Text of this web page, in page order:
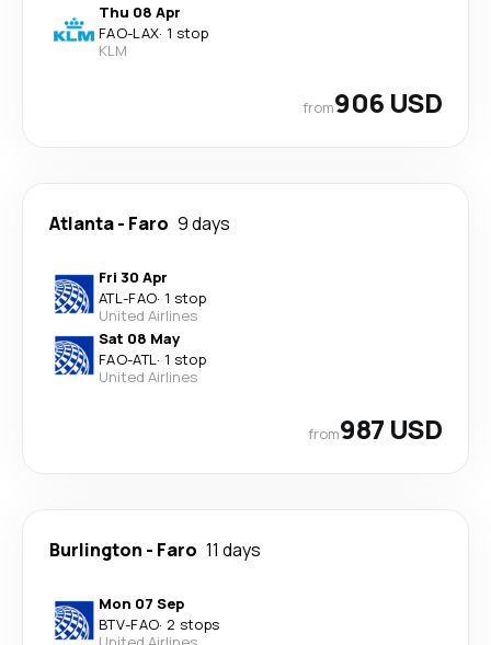
Thu 08 Apr
FAO-LAX· 1 stop
KLM
from906 USD
Atlanta- Faro 9 days
Fri 30 Apr
ATL-FAO· 1 stop
United Airlines
Sat 08 May
FAO-ATL· 1 stop
United Airlines
from987 USD
Burlington - Faro 11 days
Mon 07 Sep
BTV-FAO· 2 stops